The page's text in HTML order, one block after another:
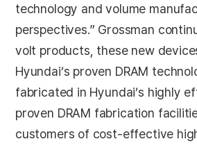
technology and volume
perspectives.” Grossman
volt products, these new
Hyundai’s proven DRAM
fabricated in Hyundai’s highly
proven DRAM fabrication
customers of cost-effective